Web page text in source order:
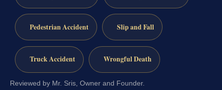
Pedestrian Accident Slip and Fall
Truck Accident Wrongful Death
Reviewed by Mr. Sris, Owner and Founder.